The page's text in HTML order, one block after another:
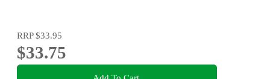
RRP$33.95
$33.75